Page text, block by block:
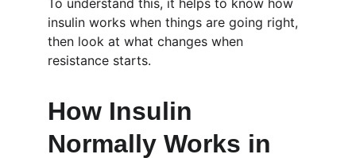
To understand this, it helps to know how
insulin works when things are going right,
then look at what changes when
resistance starts.
How Insulin
Normally Works in